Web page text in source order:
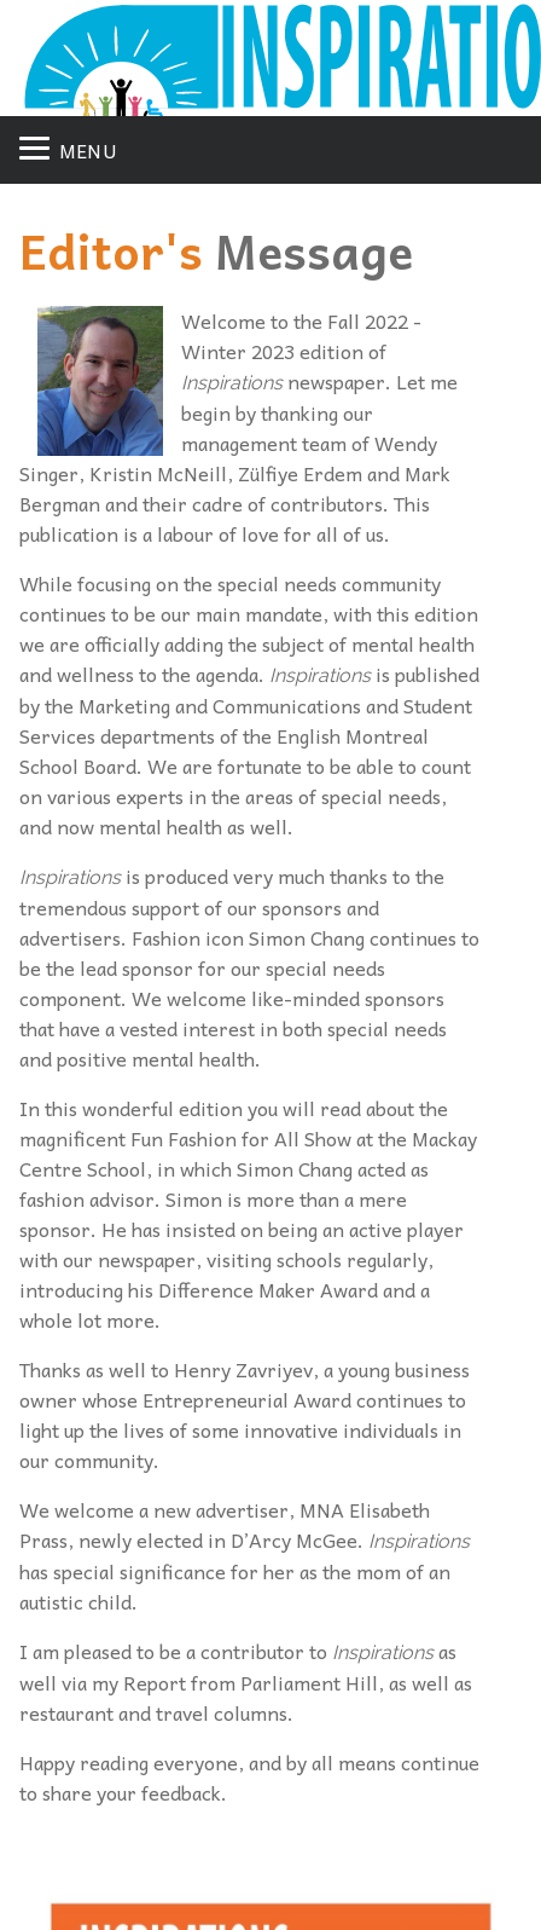
MENU
Editor's Message
Welcome to the Fall 2022 -
Winter 2023 edition of
Inspirationsnewspaper. Let me
begin by thanking our
management team of Wendy
Singer, Kristin McNeill, Zülfiye Erdem and Mark
Bergman and their cadre of contributors. This
publication is a labour of love for all of us.
While focusing on the special needs community
continues to be our main mandate, with this edition
we are officially adding the subject of mental health
and wellness to the agenda. Inspirationsis published
by the Marketing and Communications and Student
Services departments of the English Montreal
School Board. We are fortunate to be able to count
on various experts in the areas of special needs,
and now mental health as well.
Inspirationsis produced very much thanks to the
tremendous support of our sponsors and
advertisers. Fashion icon Simon Chang continues to
be the lead sponsor for our special needs
component. We welcome like-minded sponsors
that have a vested interest in both special needs
and positive mental health.
In this wonderful edition you will read about the
magnificent Fun Fashion for All Show at the Mackay
Centre School, in which Simon Chang acted as
fashion advisor. Simon is more than a mere
sponsor. He has insisted on being an active player
with our newspaper, visiting schools regularly,
introducing his Difference Maker Award and a
whole lot more.
Thanks as well to Henry Zavriyev, a young business
owner whose Entrepreneurial Award continues to
light up the lives of some innovative individuals in
our community.
We welcome a new advertiser, MNA Elisabeth
Prass, newly elected in D’Arcy McGee. Inspirations
has special significance for her as the mom of an
autistic child.
I am pleased to be a contributor to Inspirationsas
well via my Report from Parliament Hill, as well as
restaurant and travel columns.
Happy reading everyone, and by all means continue
to share your feedback.